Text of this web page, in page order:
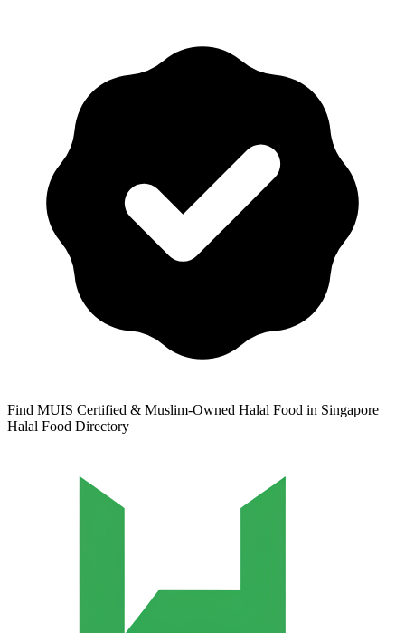
Find MUIS Certified & Muslim-Owned Halal Food in Singapore
Halal Food Directory